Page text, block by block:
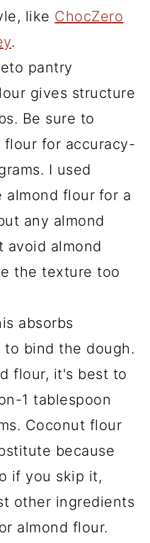
like ChocZero
.
pantry
gives structure
Be sure to
flour for accuracy-
I used
almond flour for a
any almond
avoid almond
the texture too
absorbs
to bind the dough.
flour, it's best to
1 tablespoon
Coconut flour
because
if you skip it,
other ingredients
almond flour.